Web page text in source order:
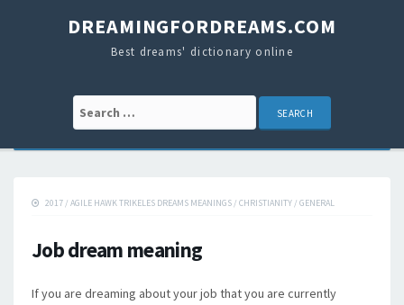
DREAMINGFORDREAMS.COM
Best dreams' dictionary online
Search for:
2017 / AGILE HAWK TRIKELES DREAMS MEANINGS / CHRISTIANITY / GENERAL
Job dream meaning
If you are dreaming about your job that you are currently